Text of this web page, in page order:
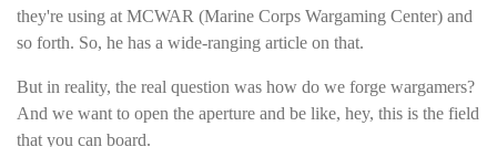
they're using at MCWAR (Marine Corps Wargaming Center) and
so forth. So, he has a wide-ranging article on that.
But in reality, the real question was how do we forge wargamers?
And we want to open the aperture and be like, hey, this is the field
that you can board.